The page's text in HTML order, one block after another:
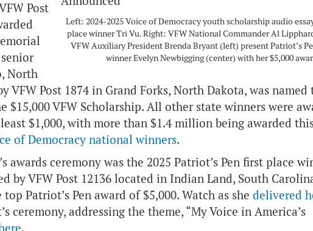
Left: 2024-2025 Voice of Democracy youth scholarship audio
place winner Tri Vu. Right: VFW National Commander Al
VFW Auxiliary President Brenda Bryant (left) present Patriot’s
winner Evelyn Newbigging (center) with her $5,000
Post
North
VFW Post 1874 in Grand Forks, North Dakota, was
$15,000 VFW Scholarship. All other state winners were
$1,000, with more than $1.4 million being awarded
of Democracy national winners.
awards ceremony was the 2025 Patriot’s Pen first place
by VFW Post 12136 located in Indian Land, South
Patriot’s Pen award of $5,000. Watch as she delivered
ceremony, addressing the theme, “My Voice in America’s